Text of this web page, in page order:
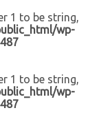
1 to be string,
wp-
1 to be string,
wp-